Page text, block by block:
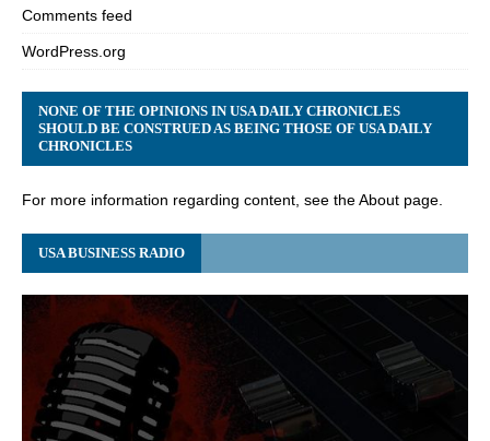
Comments feed
WordPress.org
NONE OF THE OPINIONS IN USA DAILY CHRONICLES
SHOULD BE CONSTRUED AS BEING THOSE OF USA DAILY
CHRONICLES
For more information regarding content, see the About page.
USA BUSINESS RADIO